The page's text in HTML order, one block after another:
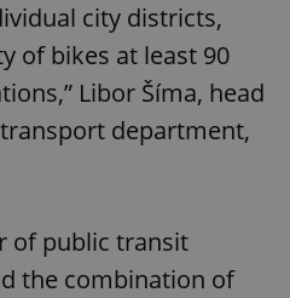
city districts,
of bikes at least 90
Libor Šíma, head
transport department,
of public transit
the combination of